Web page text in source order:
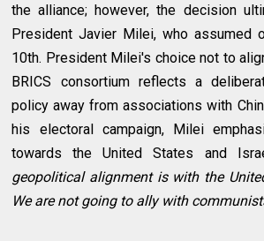
the alliance; however, the decision
President Javier Milei, who assumed
10th. President Milei's choice not to
BRICS consortium reflects a
policy away from associations with
his electoral campaign, Milei
towards the United States and
geopolitical alignment is with the
We are not going to ally with